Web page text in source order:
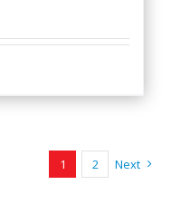
1 2 Next